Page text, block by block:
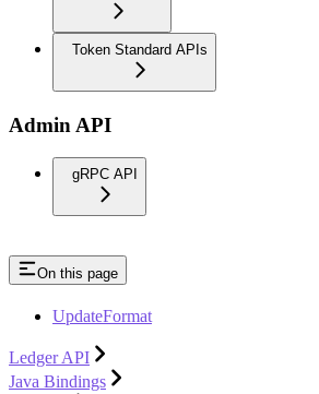
Token Standard APIs
Admin API
gRPC API
On this page
UpdateFormat
Ledger API
Java Bindings